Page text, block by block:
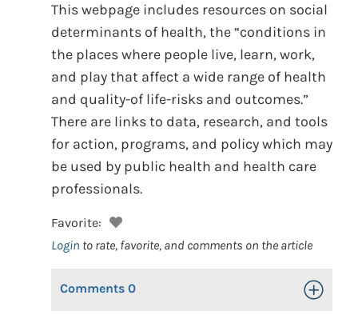
This webpage includes resources on social
determinants of health, the “conditions in
the places where people live, learn, work,
and play that affect a wide range of health
and quality-of life-risks and outcomes.”
There are links to data, research, and tools
for action, programs, and policy which may
be used by public health and health care
professionals.
Favorite:
Login to rate, favorite, and comments on the article
Comments 0 Toggle